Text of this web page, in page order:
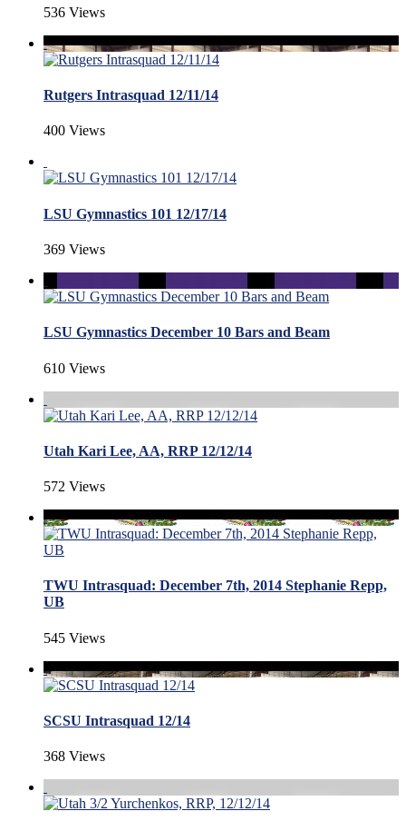
536 Views
Rutgers Intrasquad 12/11/14
400 Views
LSU Gymnastics 101 12/17/14
369 Views
LSU Gymnastics December 10 Bars and Beam
610 Views
Utah Kari Lee, AA, RRP 12/12/14
572 Views
TWU Intrasquad: December 7th, 2014 Stephanie Repp,
UB
545 Views
SCSU Intrasquad 12/14
368 Views